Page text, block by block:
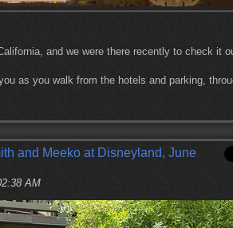
and we were there recently to check it
as you walk from the hotels and parking,
and Meeko at Disneyland, June
AM